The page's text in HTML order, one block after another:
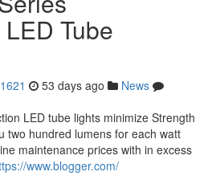
Tube
53 days ago
News
LED tube lights minimize Strength
two hundred lumens for each watt
maintenance prices with in excess
www.blogger.com/